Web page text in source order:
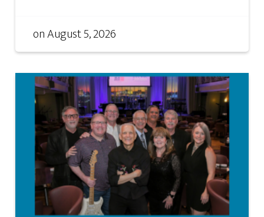
onAugust 5, 2026